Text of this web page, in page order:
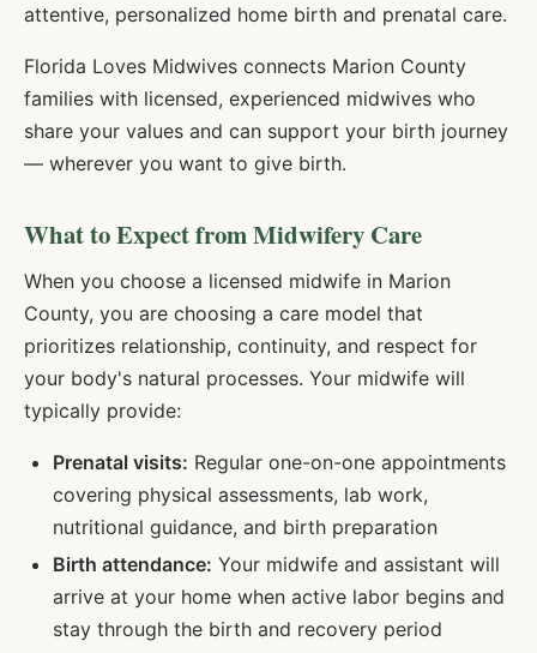
attentive, personalized home birth and prenatal care.
Florida Loves Midwives connects Marion County
families with licensed, experienced midwives who
share your values and can support your birth journey
— wherever you want to give birth.
What to Expect from Midwifery Care
When you choose a licensed midwife in Marion
County, you are choosing a care model that
prioritizes relationship, continuity, and respect for
your body's natural processes. Your midwife will
typically provide:
Prenatal visits: Regular one-on-one appointments
covering physical assessments, lab work,
nutritional guidance, and birth preparation
Birth attendance: Your midwife and assistant will
arrive at your home when active labor begins and
stay through the birth and recovery period